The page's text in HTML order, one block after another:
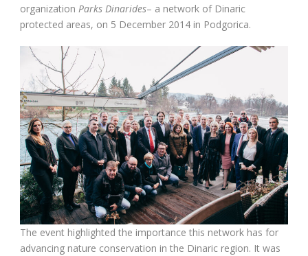
organization Parks Dinarides– a network of Dinaric
protected areas, on 5 December 2014 in Podgorica.
The event highlighted the importance this network has for
advancing nature conservation in the Dinaric region. It was